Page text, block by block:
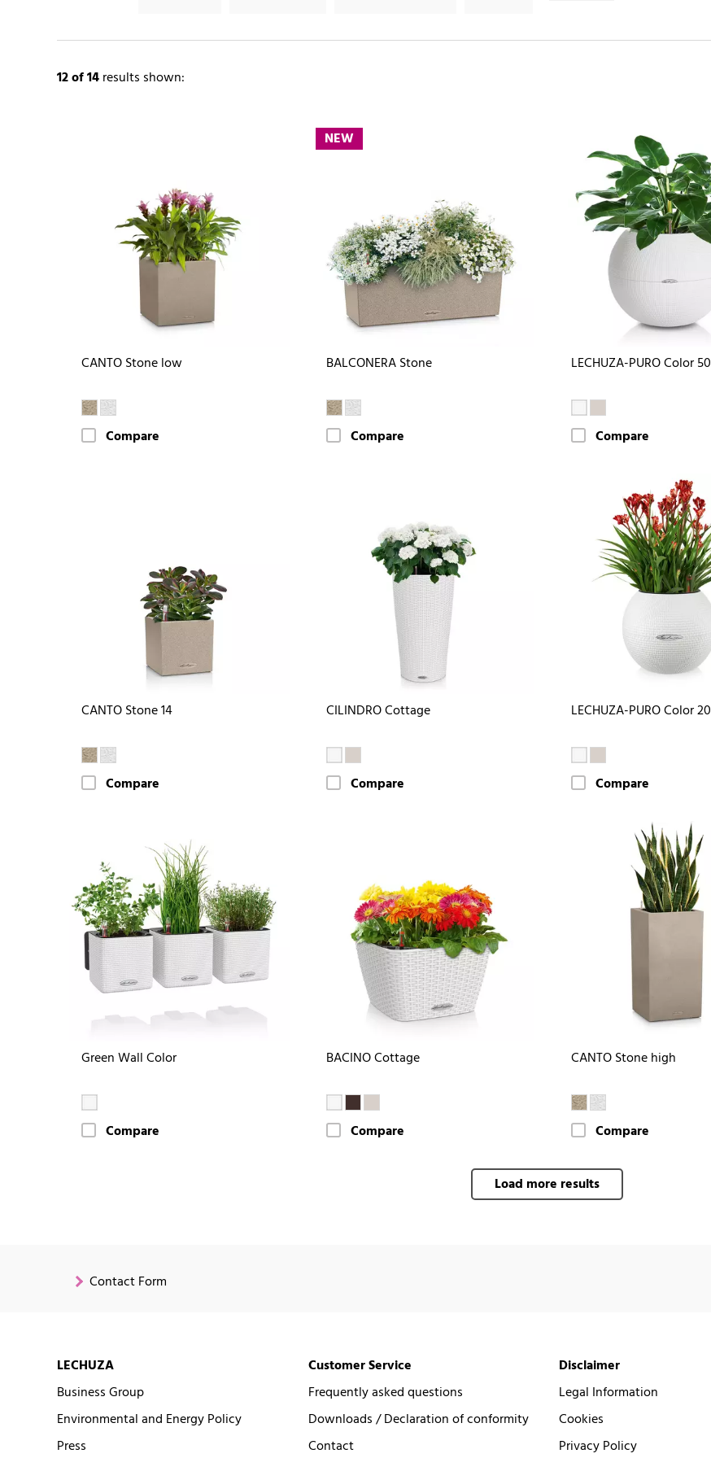
12of 14results shown:
CANTO Stone low
Compare
NEW
BALCONERA Stone
Compare
LECHUZA-PURO Color 50
Compare
CANTO Stone 14
Compare
CILINDRO Cottage
Compare
LECHUZA-PURO Color 20
Compare
Green Wall Color
Compare
BACINO Cottage
Compare
CANTO Stone high
Compare
Load more results
Contact Form
LECHUZA
Business Group
Environmental and Energy Policy
Press
Customer Service
Frequently asked questions
Downloads / Declaration of conformity
Contact
Disclaimer
Legal Information
Cookies
Privacy Policy